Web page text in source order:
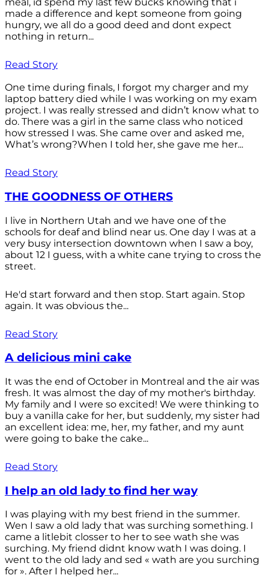
meal, id spend my last few bucks knowing that i
made a difference and kept someone from going
hungry, we all do a good deed and dont expect
nothing in return...
Read Story
One time during finals, I forgot my charger and my
laptop battery died while I was working on my exam
project. I was really stressed and didn’t know what to
do. There was a girl in the same class who noticed
how stressed I was. She came over and asked me,
What’s wrong?When I told her, she gave me her...
Read Story
THE GOODNESS OF OTHERS
I live in Northern Utah and we have one of the
schools for deaf and blind near us. One day I was at a
very busy intersection downtown when I saw a boy,
about 12 I guess, with a white cane trying to cross the
street.
He'd start forward and then stop. Start again. Stop
again. It was obvious the...
Read Story
A delicious mini cake
It was the end of October in Montreal and the air was
fresh. It was almost the day of my mother's birthday.
My family and I were so excited! We were thinking to
buy a vanilla cake for her, but suddenly, my sister had
an excellent idea: me, her, my father, and my aunt
were going to bake the cake...
Read Story
I help an old lady to find her way
I was playing with my best friend in the summer.
Wen I saw a old lady that was surching something. I
came a litlebit closser to her to see wath she was
surching. My friend didnt know wath I was doing. I
went to the old lady and sed « wath are you surching
for ». After I helped her...